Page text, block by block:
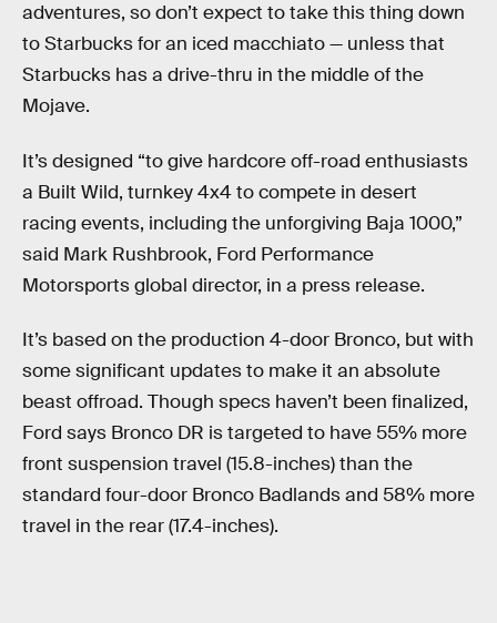
adventures, so don’t expect to take this thing down
to Starbucks for an iced macchiato — unless that
Starbucks has a drive-thru in the middle of the
Mojave.
It’s designed “to give hardcore off-road enthusiasts
a Built Wild, turnkey 4x4 to compete in desert
racing events, including the unforgiving Baja 1000,”
said Mark Rushbrook, Ford Performance
Motorsports global director, in a press release.
It’s based on the production 4-door Bronco, but with
some significant updates to make it an absolute
beast offroad. Though specs haven’t been finalized,
Ford says Bronco DR is targeted to have 55% more
front suspension travel (15.8-inches) than the
standard four-door Bronco Badlands and 58% more
travel in the rear (17.4-inches).